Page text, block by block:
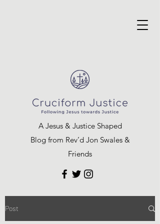
A Jesus & Justice Shaped
Blog from Rev’d Jon Swales &
Friends
Post